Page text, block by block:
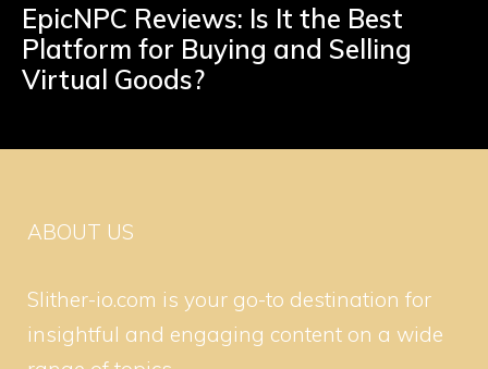
EpicNPC Reviews: Is It the Best
Platform for Buying and Selling
Virtual Goods?
ABOUT US
Slither-io.com is your go-to destination for
insightful and engaging content on a wide